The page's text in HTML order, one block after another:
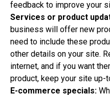
feedback to improve your
Services or product
business will offer new
need to include these
other details on your site.
internet, and if you want
product, keep your site up-
E-commerce specials: